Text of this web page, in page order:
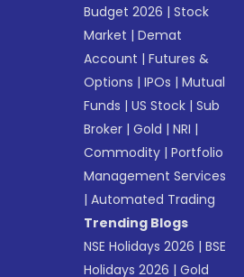
Budget 2026 |Stock
Market |Demat
Account |Futures &
Options |IPOs |Mutual
Funds |US Stock |Sub
Broker |Gold |NRI |
Commodity |Portfolio
Management Services
|Automated Trading
Trending Blogs
NSE Holidays 2026 |BSE
Holidays 2026 |Gold